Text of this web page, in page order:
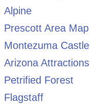
Alpine
Prescott Area Map
Montezuma Castle
Arizona Attractions
Petrified Forest
Flagstaff